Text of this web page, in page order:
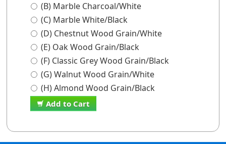
(B) Marble Charcoal/White
(C) Marble White/Black
(D) Chestnut Wood Grain/White
(E) Oak Wood Grain/Black
(F) Classic Grey Wood Grain/Black
(G) Walnut Wood Grain/White
(H) Almond Wood Grain/Black
Add to Cart